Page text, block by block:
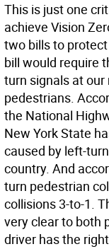
This is just one
achieve Vision
two bills to
bill would require
turn signals at
pedestrians.
the National
New York State
caused by left-
country. And
turn pedestrian
collisions 3-to-1.
very clear to both
driver has the